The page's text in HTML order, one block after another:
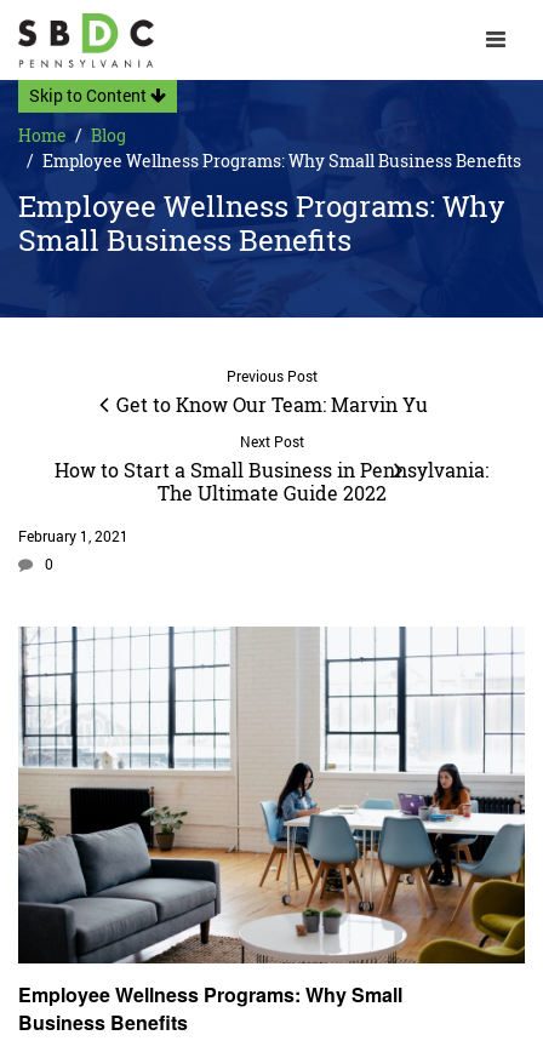
Skip to Content
Home
Blog
Employee Wellness Programs: Why Small Business Benefits
Employee Wellness Programs: Why
Small Business Benefits
Previous Post
Get to Know Our Team: Marvin Yu
Next Post
How to Start a Small Business in Pennsylvania:
The Ultimate Guide 2022
February 1, 2021
0
Employee Wellness Programs: Why Small
Business Benefits